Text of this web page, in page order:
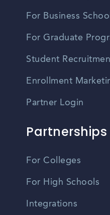
For Business
For Graduate
Student
Enrollment
Partner Login
Partnerships
For Colleges
For High Schools
Integrations